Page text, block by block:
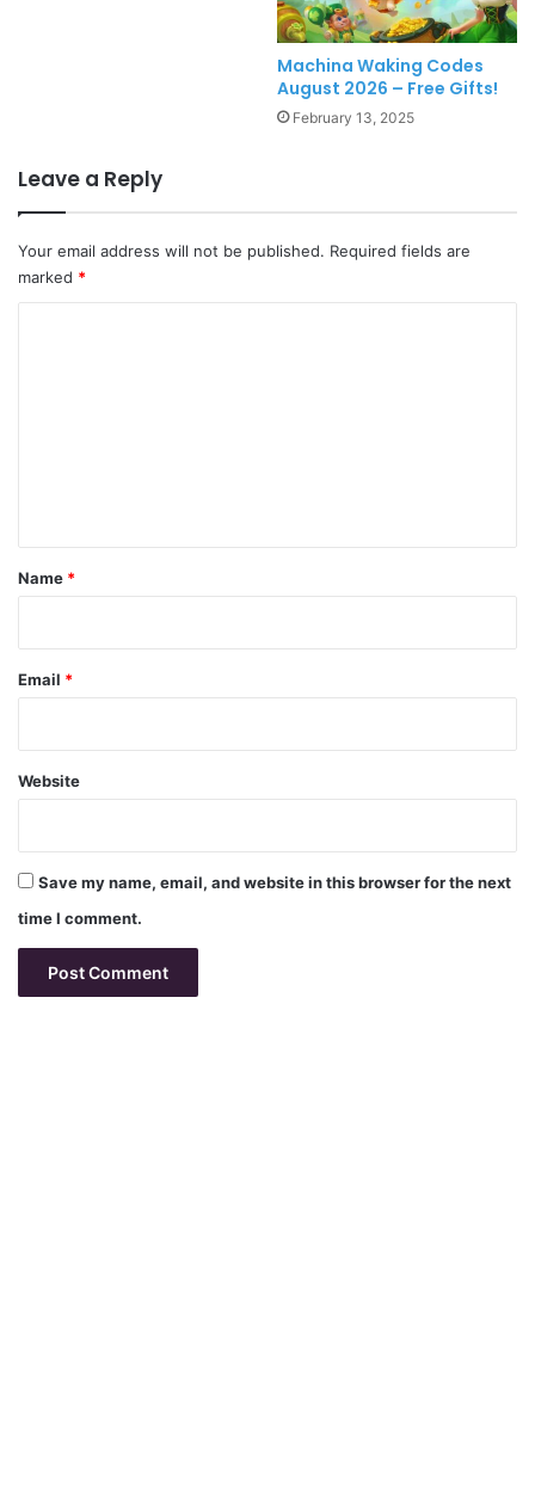
Machina Waking Codes
August 2026 – Free Gifts!
February 13, 2025
Leave a Reply
Your email address will not be published. Required fields are
marked *
*
Name *
Email *
Website
Save my name, email, and website in this browser for the next
time I comment.